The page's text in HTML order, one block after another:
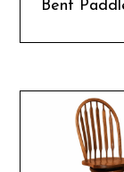
Bent